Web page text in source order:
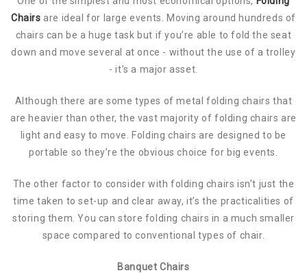
Chairs are ideal for large events. Moving around hundreds of
chairs can be a huge task but if you’re able to fold the seat
down and move several at once - without the use of a trolley
- it’s a major asset.
Although there are some types of metal folding chairs that
are heavier than other, the vast majority of folding chairs are
light and easy to move. Folding chairs are designed to be
portable so they’re the obvious choice for big events.
The other factor to consider with folding chairs isn’t just the
time taken to set-up and clear away, it’s the practicalities of
storing them. You can store folding chairs in a much smaller
space compared to conventional types of chair.
Banquet Chairs